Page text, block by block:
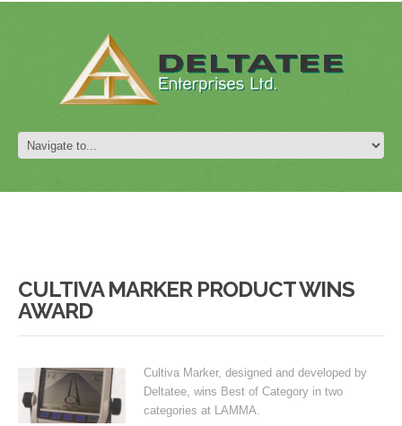
CULTIVA MARKER PRODUCT WINS
AWARD
Cultiva Marker, designed and developed by
Deltatee, wins Best of Category in two
categories at LAMMA.